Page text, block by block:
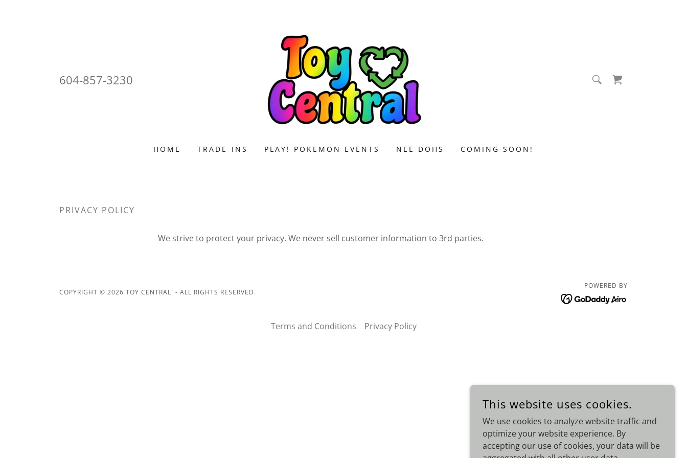
604-857-3230
HOME TRADE-INS PLAY! POKEMON EVENTS NEE DOHS COMING SOON!
PRIVACY POLICY
We strive to protect your privacy. We never sell customer information to 3rd parties.
COPYRIGHT © 2026 TOY CENTRAL - ALL RIGHTS RESERVED.
POWERED BY
Terms and Conditions Privacy Policy
This website uses cookies.
We use cookies to analyze website traffic and
optimize your website experience. By
accepting our use of cookies, your data will be